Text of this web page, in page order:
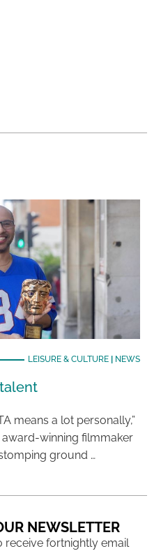
LEISURE & CULTURE| NEWS
means a lot personally,”
winning filmmaker
ground …
NEWSLETTER
receive fortnightly email